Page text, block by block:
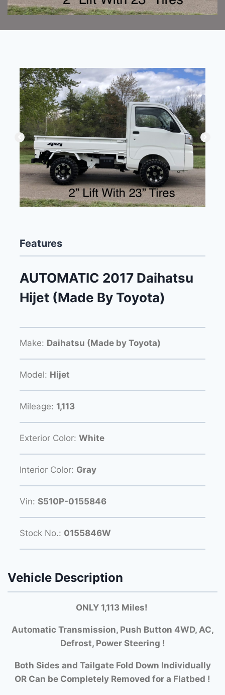
Features
AUTOMATIC 2017 Daihatsu
Hijet (Made By Toyota)
Make: Daihatsu (Made by Toyota)
Model: Hijet
Mileage: 1,113
Exterior Color: White
Interior Color: Gray
Vin: S510P-0155846
Stock No.: 0155846W
Vehicle Description
ONLY 1,113 Miles!
Automatic Transmission, Push Button 4WD, AC,
Defrost, Power Steering !
Both Sides and Tailgate Fold Down Individually
OR Can be Completely Removed for a Flatbed !